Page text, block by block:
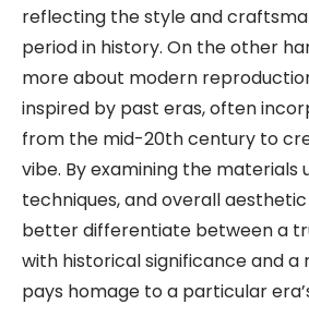
reflecting the style and
period in history. On the other
more about modern
inspired by past eras, often
from the mid-20th century to
vibe. By examining the materials
techniques, and overall
better differentiate between a
with historical significance and
pays homage to a particular